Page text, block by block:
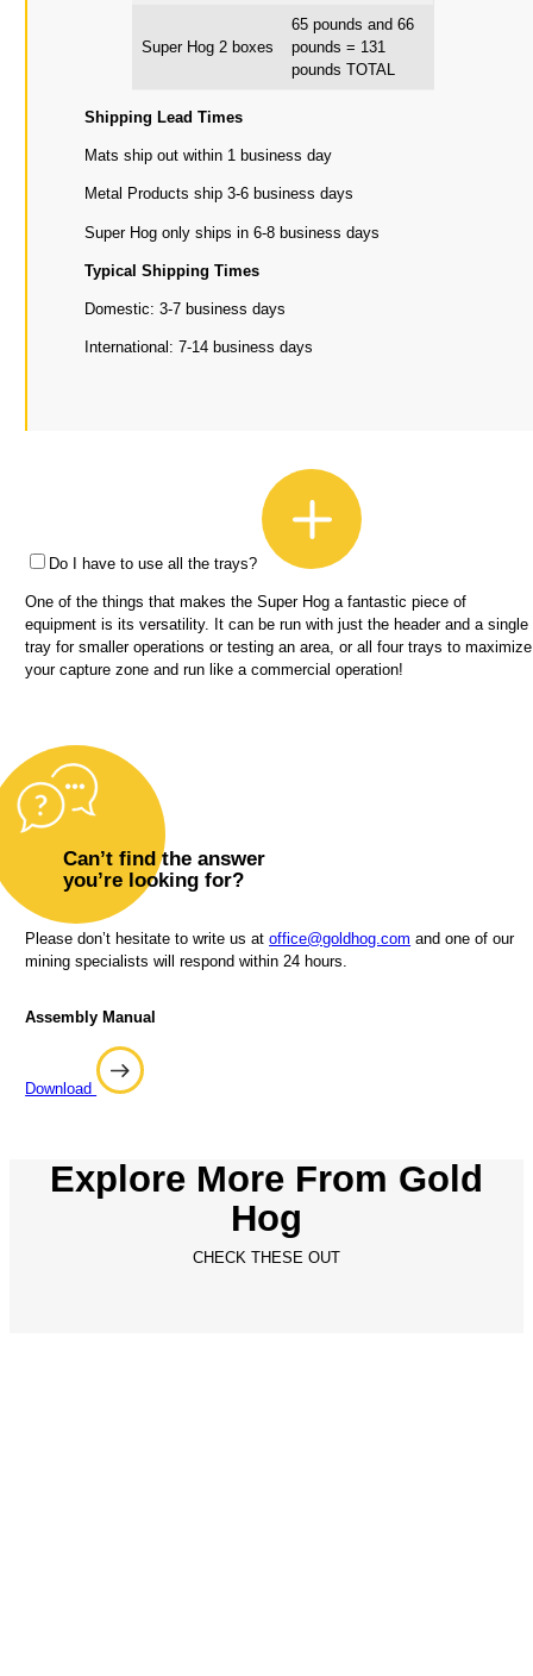
Super Hog 2 boxes
65 pounds and 66
pounds = 131
pounds TOTAL
Shipping Lead Times
Mats ship out within 1 business day
Metal Products ship 3-6 business days
Super Hog only ships in 6-8 business days
Typical Shipping Times
Domestic: 3-7 business days
International: 7-14 business days
Do I have to use all the trays?
One of the things that makes the Super Hog a fantastic piece of
equipment is its versatility. It can be run with just the header and a single
tray for smaller operations or testing an area, or all four trays to maximize
your capture zone and run like a commercial operation!
Can’t find the answer
you’re looking for?
Please don’t hesitate to write us atoffice@goldhog.com and one of our
mining specialists will respond within 24 hours.
Assembly Manual
Download
Explore More From Gold
Hog
CHECK THESE OUT